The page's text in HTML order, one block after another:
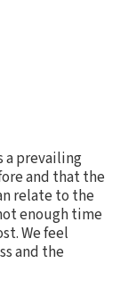
a prevailing
and that the
relate to the
enough time
We feel
and the